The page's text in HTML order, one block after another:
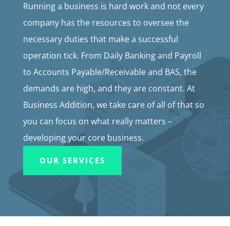
Running a business is hard work and not every
company has the resources to oversee the
necessary duties that make a successful
operation tick. From Daily Banking and Payroll
to Accounts Payable/Receivable and BAS, the
demands are high, and they are constant. At
Business Addition, we take care of all of that so
you can focus on what really matters –
developing your core business.
OUR SERVICES